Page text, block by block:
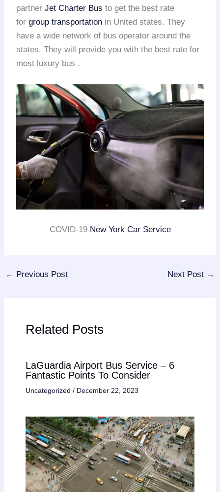
partnerJet Charter Bus to get the best rate
forgroup transportation in United states. They
have a wide network of bus operator around the
states. They will provide you with the best rate for
most luxury bus .
COVID-19 New York Car Service
← Previous Post Next Post →
Related Posts
LaGuardia Airport Bus Service – 6
Fantastic Points To Consider
Uncategorized / December 22, 2023